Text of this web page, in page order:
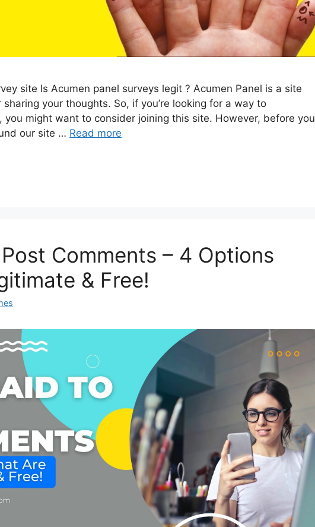
site Is Acumen panel surveys legit ? Acumen Panel is a site
your thoughts. So, if you’re looking for a way to
you might want to consider joining this site. However, before you
our site … Read more
Comments – 4 Options
& Free!